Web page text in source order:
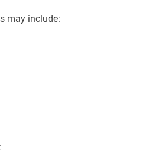
may include: